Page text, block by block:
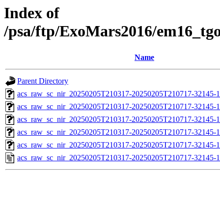
Index of
/psa/ftp/ExoMars2016/
Name
Parent Directory
acs_raw_sc_nir_20250205T210317-20250205T210717-
acs_raw_sc_nir_20250205T210317-20250205T210717-32145-
acs_raw_sc_nir_20250205T210317-20250205T210717-32145-
acs_raw_sc_nir_20250205T210317-20250205T210717-32145-
acs_raw_sc_nir_20250205T210317-20250205T210717-32145-
acs_raw_sc_nir_20250205T210317-20250205T210717-32145-